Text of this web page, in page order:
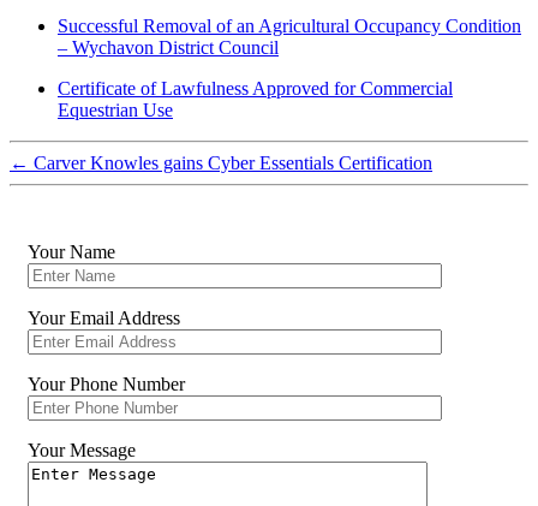
Successful Removal of an Agricultural Occupancy Condition
– Wychavon District Council
Certificate of Lawfulness Approved for Commercial
Equestrian Use
← Carver Knowles gains Cyber Essentials Certification
Your Name
Your Email Address
Your Phone Number
Your Message